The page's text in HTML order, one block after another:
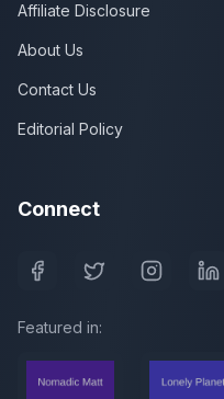
Affiliate Disclosure
About Us
Contact Us
Editorial Policy
Connect
Featured in: